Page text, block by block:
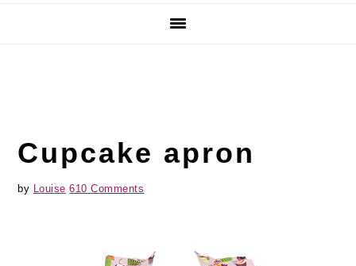
Cupcake apron
by Louise 610 Comments